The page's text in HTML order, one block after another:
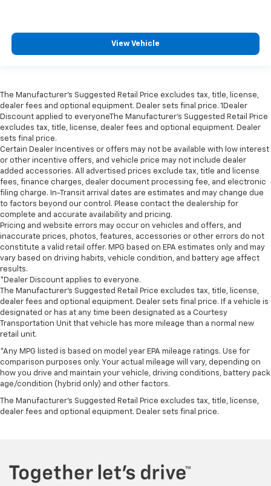
View Vehicle
The Manufacturer’s Suggested Retail Price excludes tax, title, license,
dealer fees and optional equipment. Dealer sets final price. 1Dealer
Discount applied to everyoneThe Manufacturer’s Suggested Retail Price
excludes tax, title, license, dealer fees and optional equipment. Dealer
sets final price.
Certain Dealer Incentives or offers may not be available with low interest
or other incentive offers, and vehicle price may not include dealer
added accessories. All advertised prices exclude tax, title and license
fees, finance charges, dealer document processing fee, and electronic
filing charge. In-Transit arrival dates are estimates and may change due
to factors beyond our control. Please contact the dealership for
complete and accurate availability and pricing.
Pricing and website errors may occur on vehicles and offers, and
inaccurate prices, photos, features, accessories or other errors do not
constitute a valid retail offer. MPG based on EPA estimates only and may
vary based on driving habits, vehicle condition, and battery age affect
results.
*Dealer Discount applies to everyone.
The Manufacturer’s Suggested Retail Price excludes tax, title, license,
dealer fees and optional equipment. Dealer sets final price. If a vehicle is
designated or has at any time been designated as a Courtesy
Transportation Unit that vehicle has more mileage than a normal new
retail unit.
*Any MPG listed is based on model year EPA mileage ratings. Use for
comparison purposes only. Your actual mileage will vary, depending on
how you drive and maintain your vehicle, driving conditions, battery pack
age/condition (hybrid only) and other factors.
The Manufacturer's Suggested Retail Price excludes tax, title, license,
dealer fees and optional equipment. Dealer sets final price.